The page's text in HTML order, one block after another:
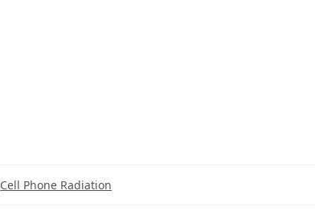
Cell Phone Radiation